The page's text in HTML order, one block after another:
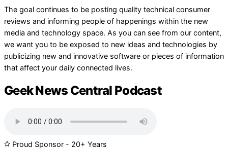
The goal continues to be posting quality technical consumer
reviews and informing people of happenings within the new
media and technology space. As you can see from our content,
we want you to be exposed to new ideas and technologies by
publicizing new and innovative software or pieces of information
that affect your daily connected lives.
Geek News Central Podcast
Proud Sponsor - 20+ Years